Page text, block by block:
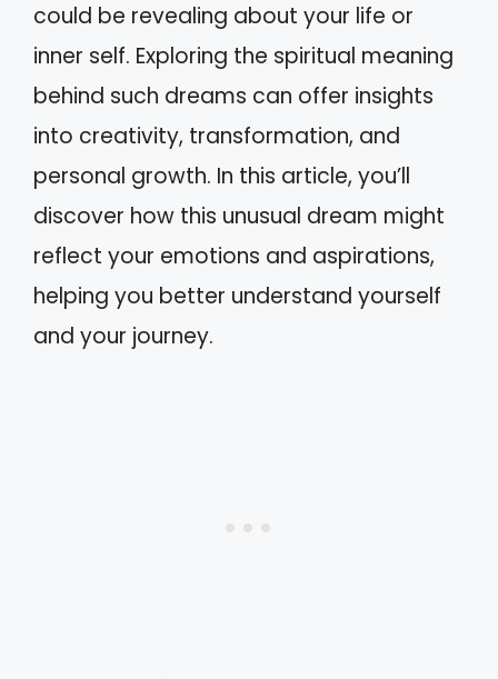
could be revealing about your life or
inner self. Exploring the spiritual meaning
behind such dreams can offer insights
into creativity, transformation, and
personal growth. In this article, you’ll
discover how this unusual dream might
reflect your emotions and aspirations,
helping you better understand yourself
and your journey.